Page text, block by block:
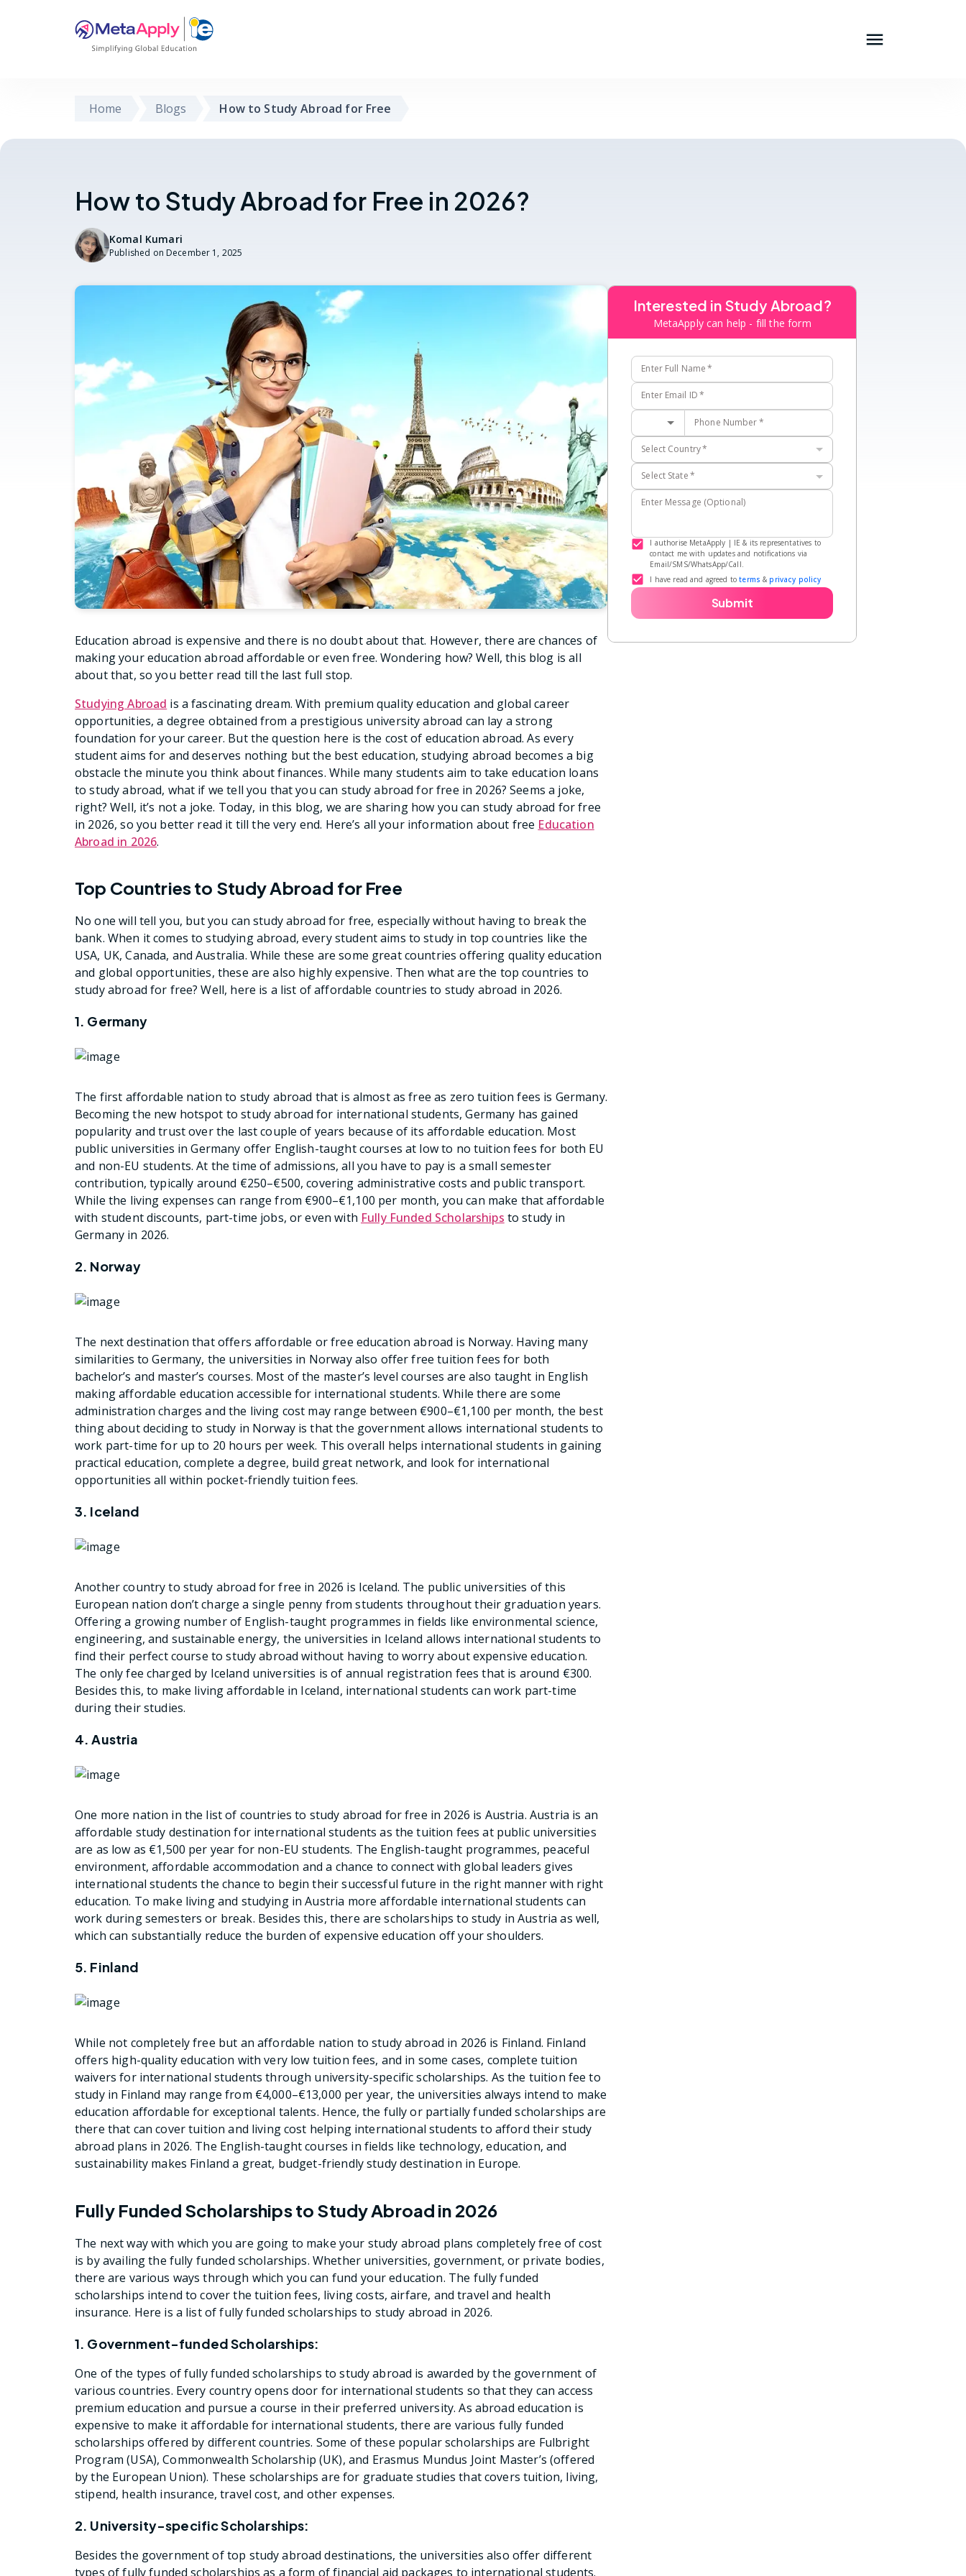
Home Blogs How to Study Abroad for Free
How to Study Abroad for Free in 2026?
Komal Kumari
Published on December 1, 2025
Education abroad is expensive and there is no doubt about that. However, there are chances of
making your education abroad affordable or even free. Wondering how? Well, this blog is all
about that, so you better read till the last full stop.
Studying Abroad is a fascinating dream. With premium quality education and global career
opportunities, a degree obtained from a prestigious university abroad can lay a strong
foundation for your career. But the question here is the cost of education abroad. As every
student aims for and deserves nothing but the best education, studying abroad becomes a big
obstacle the minute you think about finances. While many students aim to take education loans
to study abroad, what if we tell you that you can study abroad for free in 2026? Seems a joke,
right? Well, it’s not a joke. Today, in this blog, we are sharing how you can study abroad for free
in 2026, so you better read it till the very end. Here’s all your information about free Education
Abroad in 2026.
Top Countries to Study Abroad for Free
No one will tell you, but you can study abroad for free, especially without having to break the
bank. When it comes to studying abroad, every student aims to study in top countries like the
USA, UK, Canada, and Australia. While these are some great countries offering quality education
and global opportunities, these are also highly expensive. Then what are the top countries to
study abroad for free? Well, here is a list of affordable countries to study abroad in 2026.
1. Germany
The first affordable nation to study abroad that is almost as free as zero tuition fees is Germany.
Becoming the new hotspot to study abroad for international students, Germany has gained
popularity and trust over the last couple of years because of its affordable education. Most
public universities in Germany offer English-taught courses at low to no tuition fees for both EU
and non-EU students. At the time of admissions, all you have to pay is a small semester
contribution, typically around €250–€500, covering administrative costs and public transport.
While the living expenses can range from €900–€1,100 per month, you can make that affordable
with student discounts, part-time jobs, or even with Fully Funded Scholarships to study in
Germany in 2026.
2. Norway
The next destination that offers affordable or free education abroad is Norway. Having many
similarities to Germany, the universities in Norway also offer free tuition fees for both
bachelor’s and master’s courses. Most of the master’s level courses are also taught in English
making affordable education accessible for international students. While there are some
administration charges and the living cost may range between €900–€1,100 per month, the best
thing about deciding to study in Norway is that the government allows international students to
work part-time for up to 20 hours per week. This overall helps international students in gaining
practical education, complete a degree, build great network, and look for international
opportunities all within pocket-friendly tuition fees.
3. Iceland
Another country to study abroad for free in 2026 is Iceland. The public universities of this
European nation don’t charge a single penny from students throughout their graduation years.
Offering a growing number of English-taught programmes in fields like environmental science,
engineering, and sustainable energy, the universities in Iceland allows international students to
find their perfect course to study abroad without having to worry about expensive education.
The only fee charged by Iceland universities is of annual registration fees that is around €300.
Besides this, to make living affordable in Iceland, international students can work part-time
during their studies.
4. Austria
One more nation in the list of countries to study abroad for free in 2026 is Austria. Austria is an
affordable study destination for international students as the tuition fees at public universities
are as low as €1,500 per year for non-EU students. The English-taught programmes, peaceful
environment, affordable accommodation and a chance to connect with global leaders gives
international students the chance to begin their successful future in the right manner with right
education. To make living and studying in Austria more affordable international students can
work during semesters or break. Besides this, there are scholarships to study in Austria as well,
which can substantially reduce the burden of expensive education off your shoulders.
5. Finland
While not completely free but an affordable nation to study abroad in 2026 is Finland. Finland
offers high-quality education with very low tuition fees, and in some cases, complete tuition
waivers for international students through university-specific scholarships. As the tuition fee to
study in Finland may range from €4,000–€13,000 per year, the universities always intend to make
education affordable for exceptional talents. Hence, the fully or partially funded scholarships are
there that can cover tuition and living cost helping international students to afford their study
abroad plans in 2026. The English-taught courses in fields like technology, education, and
sustainability makes Finland a great, budget-friendly study destination in Europe.
Fully Funded Scholarships to Study Abroad in 2026
The next way with which you are going to make your study abroad plans completely free of cost
is by availing the fully funded scholarships. Whether universities, government, or private bodies,
there are various ways through which you can fund your education. The fully funded
scholarships intend to cover the tuition fees, living costs, airfare, and travel and health
insurance. Here is a list of fully funded scholarships to study abroad in 2026.
1. Government-funded Scholarships:
One of the types of fully funded scholarships to study abroad is awarded by the government of
various countries. Every country opens door for international students so that they can access
premium education and pursue a course in their preferred university. As abroad education is
expensive to make it affordable for international students, there are various fully funded
scholarships offered by different countries. Some of these popular scholarships are Fulbright
Program (USA), Commonwealth Scholarship (UK), and Erasmus Mundus Joint Master’s (offered
by the European Union). These scholarships are for graduate studies that covers tuition, living,
stipend, health insurance, travel cost, and other expenses.
2. University-specific Scholarships:
Besides the government of top study abroad destinations, the universities also offer different
types of fully funded scholarships as a form of financial aid packages to international students.
Interested in Study Abroad?
MetaApply can help - fill the form
Enter Full Name*
Enter Email ID*
Phone Number*
Select Country*
Select State*
Enter Message (Optional)
I authorise MetaApply | IE & its representatives to
contact me with updates and notifications via
Email/SMS/WhatsApp/Call.
I have read and agreed to terms & privacy policy
Submit